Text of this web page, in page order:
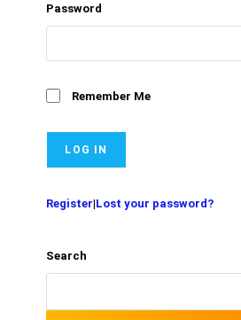
Password
Remember Me
Register|Lost your password?
Search